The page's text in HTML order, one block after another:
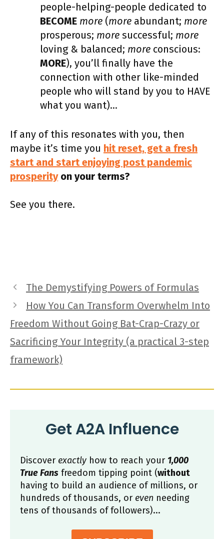
people-helping-people dedicated to
BECOME more (more abundant; more
prosperous; more successful; more
loving & balanced; more conscious:
MORE), you’ll finally have the
connection with other like-minded
people who will stand by you to HAVE
what you want)…
If any of this resonates with you, then
maybe it’s time you hit reset, get a fresh
start and start enjoying post pandemic
prosperityon your terms?
See you there.
The Demystifying Powers of Formulas
How You Can Transform Overwhelm Into
Freedom Without Going Bat-Crap-Crazy or
Sacrificing Your Integrity (a practical 3-step
framework)
Get A2A Influence
Discover exactly how to reach your 1,000
True Fans freedom tipping point (without
having to build an audience of millions, or
hundreds of thousands, or even needing
tens of thousands of followers)...